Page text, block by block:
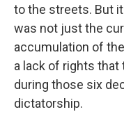
to the streets. But
was not just the
accumulation of
a lack of rights that
during those six
dictatorship.